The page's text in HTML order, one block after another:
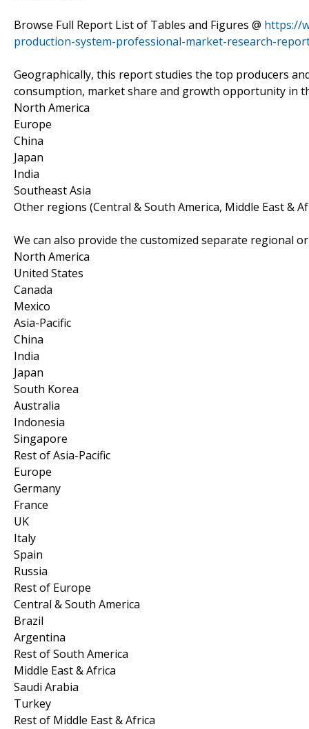
Browse Full Report List of Tables and Figures @ https://
production-system-professional-market-research-
Geographically, this report studies the top producers
consumption, market share and growth opportunity in
North America
Europe
China
Japan
India
Southeast Asia
Other regions (Central & South America, Middle East &
We can also provide the customized separate regional
North America
United States
Canada
Mexico
Asia-Pacific
China
India
Japan
South Korea
Australia
Indonesia
Singapore
Rest of Asia-Pacific
Europe
Germany
France
UK
Italy
Spain
Russia
Rest of Europe
Central & South America
Brazil
Argentina
Rest of South America
Middle East & Africa
Saudi Arabia
Turkey
Rest of Middle East & Africa